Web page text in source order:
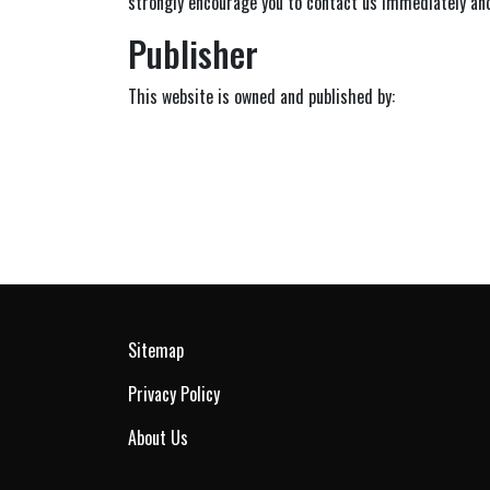
Publisher
This website is owned and published by:
Sitemap
Privacy Policy
About Us